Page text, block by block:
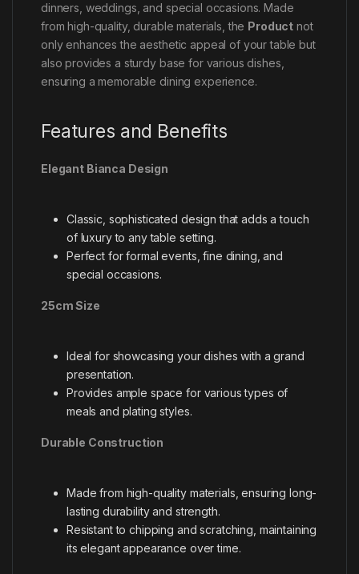
dinners, weddings, and special occasions. Made
from high-quality, durable materials, the Product not
only enhances the aesthetic appeal of your table but
also provides a sturdy base for various dishes,
ensuring a memorable dining experience.
Features and Benefits
Elegant Bianca Design
Classic, sophisticated design that adds a touch
of luxury to any table setting.
Perfect for formal events, fine dining, and
special occasions.
25cm Size
Ideal for showcasing your dishes with a grand
presentation.
Provides ample space for various types of
meals and plating styles.
Durable Construction
Made from high-quality materials, ensuring long-
lasting durability and strength.
Resistant to chipping and scratching, maintaining
its elegant appearance over time.